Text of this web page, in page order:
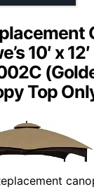
10′ x
Top